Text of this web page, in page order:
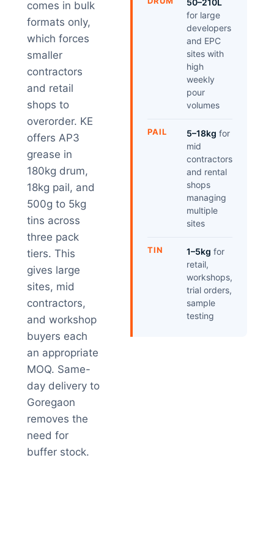
comes in bulk
formats only,
which forces
smaller
contractors
and retail
shops to
overorder. KE
offers AP3
grease in
180kg drum,
18kg pail, and
500g to 5kg
tins across
three pack
tiers. This
gives large
sites, mid
contractors,
and workshop
buyers each
an appropriate
MOQ. Same-
day delivery to
Goregaon
removes the
need for
buffer stock.
50–210L
for large
developers
and EPC
sites with
high
weekly
pour
volumes
PAIL 5–18kg for
mid
contractors
and rental
shops
managing
multiple
sites
TIN 1–5kg for
retail,
workshops,
trial orders,
sample
testing